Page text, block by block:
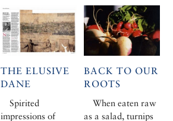
THE ELUSIVE
DANE
Spirited
impressions of
BACK TO OUR
ROOTS
When eaten raw
as a salad, turnips